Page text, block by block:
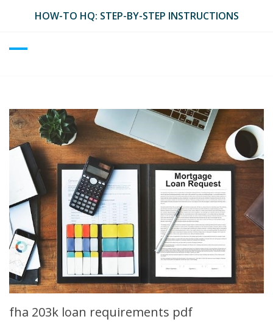
HOW-TO HQ: STEP-BY-STEP INSTRUCTIONS
fha 203k loan requirements pdf